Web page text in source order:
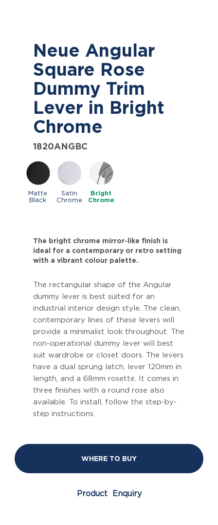
Neue Angular
Square Rose
Dummy Trim
Lever in Bright
Chrome
1820ANGBC
Matte
Black
Satin
Chrome
Bright
Chrome
The bright chrome mirror-like finish is
ideal for a contemporary or retro setting
with a vibrant colour palette.
The rectangular shape of the Angular
dummy lever is best suited for an
industrial interior design style. The clean,
contemporary lines of these levers will
provide a minimalist look throughout. The
non-operational dummy lever will best
suit wardrobe or closet doors. The levers
have a dual sprung latch, lever 120mm in
length, and a 68mm rosette. It comes in
three finishes with a round rose also
available. To install, follow the step-by-
step instructions.
WHERE TO BUY
Product Enquiry